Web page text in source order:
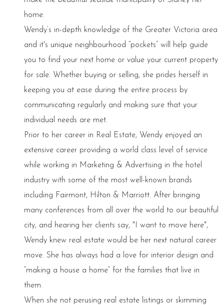
home.
Wendy’s in-depth knowledge of the Greater Victoria area
and it's unique neighbourhood “pockets” will help guide
you to find your next home or value your current property
for sale. Whether buying or selling, she prides herself in
keeping you at ease during the entire process by
communicating regularly and making sure that your
individual needs are met.
Prior to her career in Real Estate, Wendy enjoyed an
extensive career providing a world class level of service
while working in Marketing & Advertising in the hotel
industry with some of the most well-known brands
including Fairmont, Hilton & Marriott. After bringing
many conferences from all over the world to our beautiful
city, and hearing her clients say, "I want to move here",
Wendy knew real estate would be her next natural career
move. She has always had a love for interior design and
“making a house a home” for the families that live in
them.
When she not perusing real estate listings or skimming